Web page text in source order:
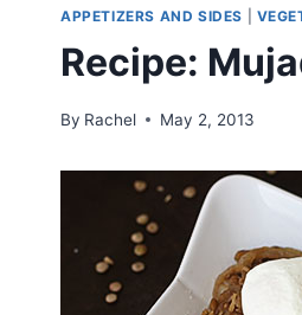
APPETIZERS AND SIDES
Recipe:
By Rachel May 2, 2013